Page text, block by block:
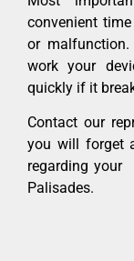
convenient
or
work your
quickly if it
Contact our
you will forget
regarding your
Palisades.